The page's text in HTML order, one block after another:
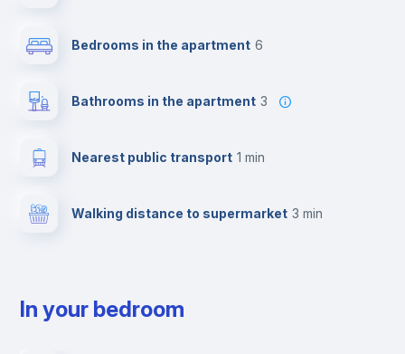
Bedrooms in the apartment 6
Bathrooms in the apartment 3
Nearest public transport 1 min
Walking distance to supermarket 3 min
In your bedroom